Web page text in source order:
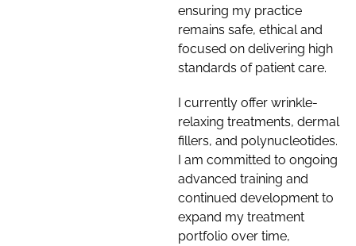
ensuring my practice
remains safe, ethical and
focused on delivering high
standards of patient care.
I currently offer wrinkle-
relaxing treatments, dermal
fillers, and polynucleotides.
I am committed to ongoing
advanced training and
continued development to
expand my treatment
portfolio over time,